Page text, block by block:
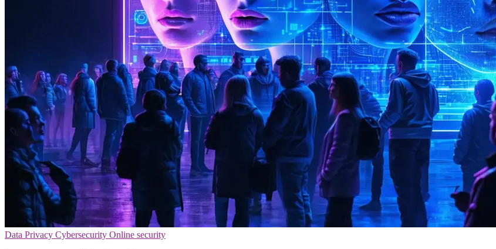
Data Privacy Cybersecurity Online security